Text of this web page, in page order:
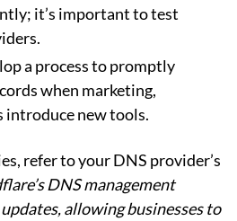
it’s important to test
a process to promptly
when marketing,
introduce new tools.
refer to your DNS provider’s
DNS management
allowing businesses to